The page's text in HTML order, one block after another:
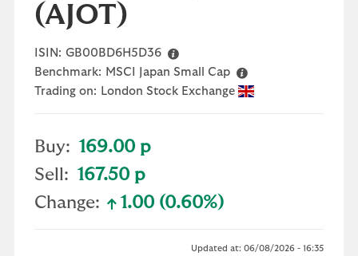
(AJOT)
ISIN: GB00BD6H5D36
Benchmark: MSCI Japan Small Cap
Trading on: London Stock Exchange
Buy: 169.00 p
Sell: 167.50 p
Change:
text-success
1.00 (0.60%)
Updated at: 06/08/2026 - 16:35